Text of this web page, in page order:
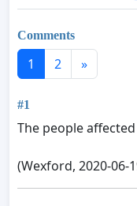
Comments
1 2 »
#1
The people
(Wexford, 2020-06-